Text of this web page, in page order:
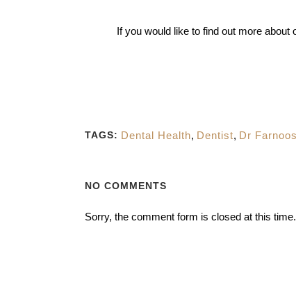
If you would like to find out more
TAGS: Dental Health Dentist Dr
NO COMMENTS
Sorry, the comment form is closed at this time.